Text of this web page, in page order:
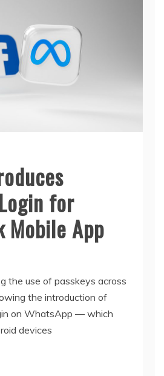
for
Mobile App
the use of passkeys across
the introduction of
on WhatsApp — which
devices